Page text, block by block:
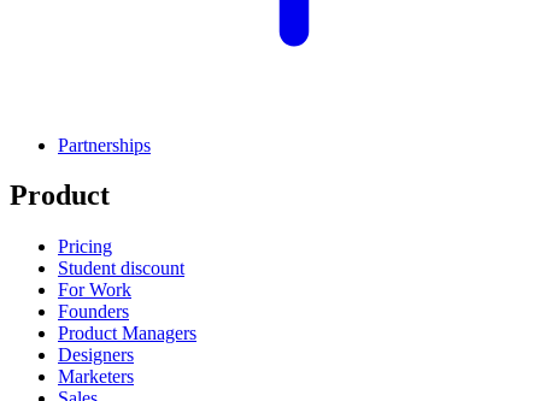
Partnerships
Product
Pricing
Student discount
For Work
Founders
Product Managers
Designers
Marketers